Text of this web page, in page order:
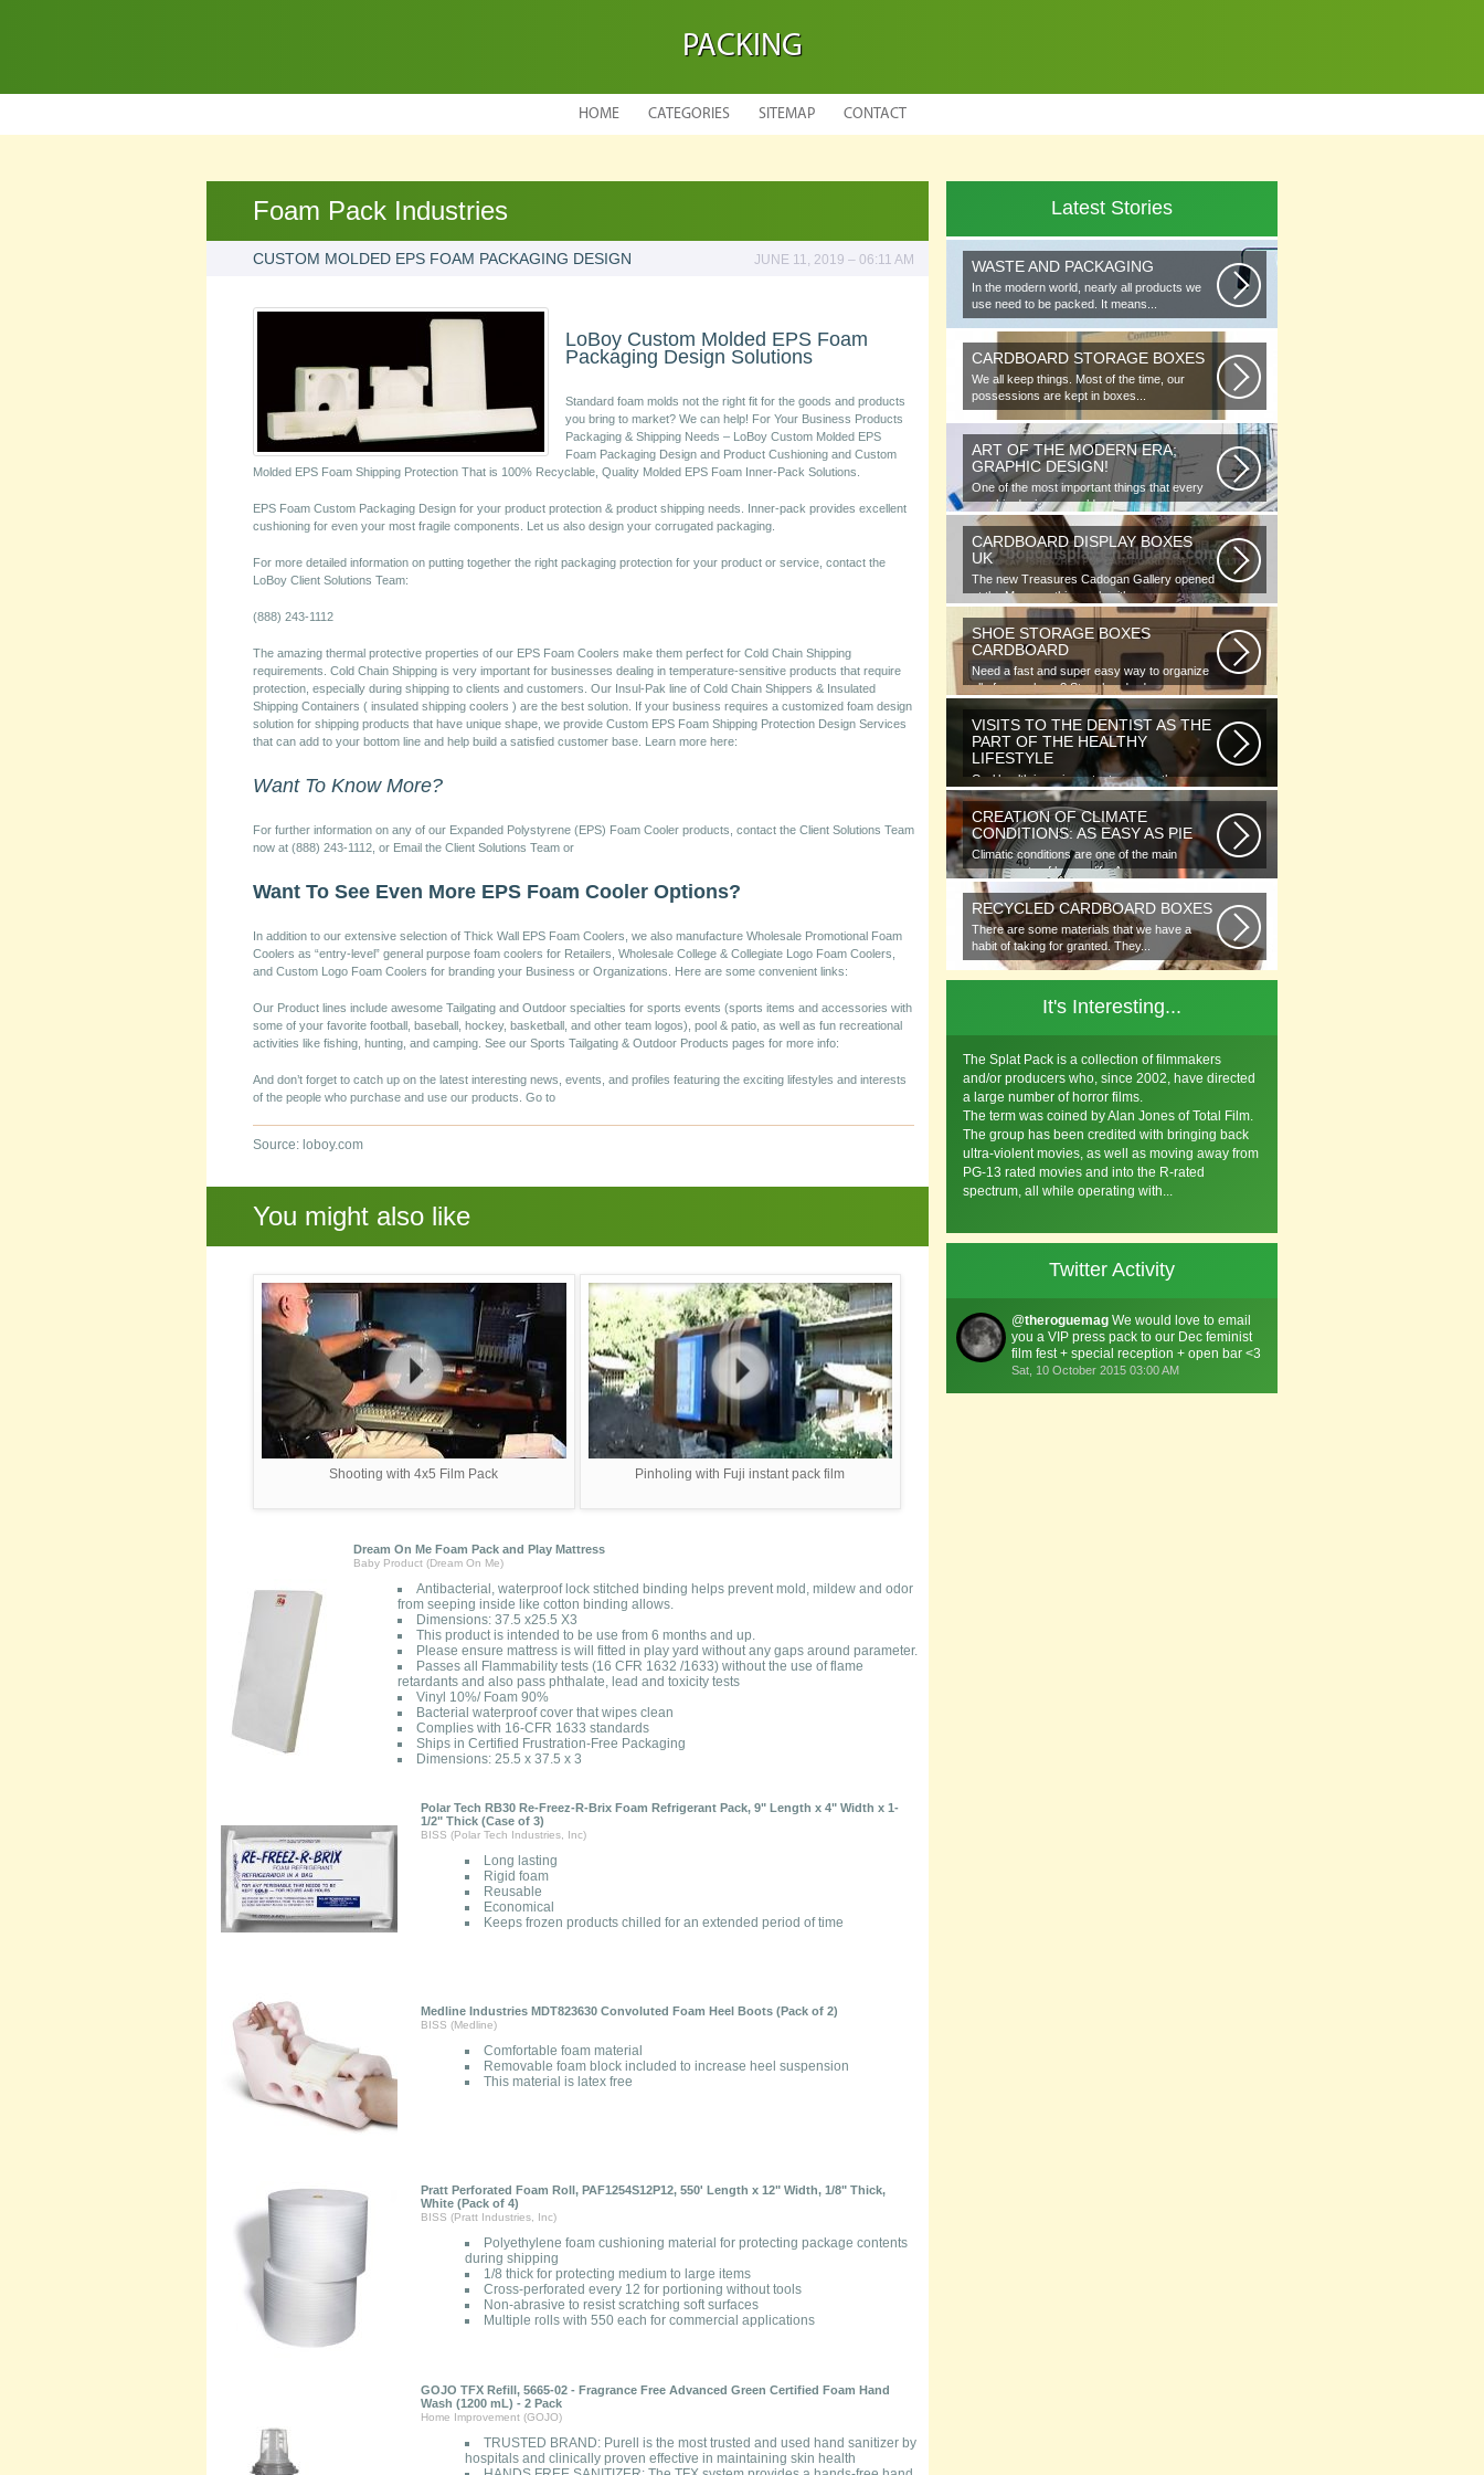
PACKING
HOME CATEGORIES SITEMAP CONTACT
Foam Pack Industries
CUSTOM MOLDED EPS FOAM PACKAGING DESIGN JUNE 11, 2019 – 06:11 AM
LoBoy Custom Molded EPS Foam
Packaging Design Solutions
Standard foam molds not the right fit for the goods and products
you bring to market? We can help! For Your Business Products
Packaging & Shipping Needs – LoBoy Custom Molded EPS
Foam Packaging Design and Product Cushioning and Custom
Molded EPS Foam Shipping Protection That is 100% Recyclable, Quality Molded EPS Foam Inner-Pack Solutions.
EPS Foam Custom Packaging Design for your product protection & product shipping needs. Inner-pack provides excellent
cushioning for even your most fragile components. Let us also design your corrugated packaging.
For more detailed information on putting together the right packaging protection for your product or service, contact the
LoBoy Client Solutions Team:
(888) 243-1112
The amazing thermal protective properties of our EPS Foam Coolers make them perfect for Cold Chain Shipping
requirements. Cold Chain Shipping is very important for businesses dealing in temperature-sensitive products that require
protection, especially during shipping to clients and customers. Our Insul-Pak line of Cold Chain Shippers & Insulated
Shipping Containers ( insulated shipping coolers ) are the best solution. If your business requires a customized foam design
solution for shipping products that have unique shape, we provide Custom EPS Foam Shipping Protection Design Services
that can add to your bottom line and help build a satisfied customer base. Learn more here:
Want To Know More?
For further information on any of our Expanded Polystyrene (EPS) Foam Cooler products, contact the Client Solutions Team
now at (888) 243-1112, or Email the Client Solutions Team or
Want To See Even More EPS Foam Cooler Options?
In addition to our extensive selection of Thick Wall EPS Foam Coolers, we also manufacture Wholesale Promotional Foam
Coolers as “entry-level” general purpose foam coolers for Retailers, Wholesale College & Collegiate Logo Foam Coolers,
and Custom Logo Foam Coolers for branding your Business or Organizations. Here are some convenient links:
Our Product lines include awesome Tailgating and Outdoor specialties for sports events (sports items and accessories with
some of your favorite football, baseball, hockey, basketball, and other team logos), pool & patio, as well as fun recreational
activities like fishing, hunting, and camping. See our Sports Tailgating & Outdoor Products pages for more info:
And don’t forget to catch up on the latest interesting news, events, and profiles featuring the exciting lifestyles and interests
of the people who purchase and use our products. Go to
Source: loboy.com
You might also like
Shooting with 4x5 Film Pack Pinholing with Fuji instant pack film
Dream On Me Foam Pack and Play Mattress
Baby Product (Dream On Me)
Antibacterial, waterproof lock stitched binding helps prevent mold, mildew and odor
from seeping inside like cotton binding allows.
Dimensions: 37.5 x25.5 X3
This product is intended to be use from 6 months and up.
Please ensure mattress is will fitted in play yard without any gaps around parameter.
Passes all Flammability tests (16 CFR 1632 /1633) without the use of flame
retardants and also pass phthalate, lead and toxicity tests
Vinyl 10%/ Foam 90%
Bacterial waterproof cover that wipes clean
Complies with 16-CFR 1633 standards
Ships in Certified Frustration-Free Packaging
Dimensions: 25.5 x 37.5 x 3
Polar Tech RB30 Re-Freez-R-Brix Foam Refrigerant Pack, 9" Length x 4" Width x 1-
1/2" Thick (Case of 3)
BISS (Polar Tech Industries, Inc)
Long lasting
Rigid foam
Reusable
Economical
Keeps frozen products chilled for an extended period of time
Medline Industries MDT823630 Convoluted Foam Heel Boots (Pack of 2)
BISS (Medline)
Comfortable foam material
Removable foam block included to increase heel suspension
This material is latex free
Pratt Perforated Foam Roll, PAF1254S12P12, 550' Length x 12" Width, 1/8" Thick,
White (Pack of 4)
BISS (Pratt Industries, Inc)
Polyethylene foam cushioning material for protecting package contents
during shipping
1/8 thick for protecting medium to large items
Cross-perforated every 12 for portioning without tools
Non-abrasive to resist scratching soft surfaces
Multiple rolls with 550 each for commercial applications
GOJO TFX Refill, 5665-02 - Fragrance Free Advanced Green Certified Foam Hand
Wash (1200 mL) - 2 Pack
Home Improvement (GOJO)
TRUSTED BRAND: Purell is the most trusted and used hand sanitizer by
hospitals and clinically proven effective in maintaining skin health
Latest Stories
WASTE AND PACKAGING
In the modern world, nearly all products we
use need to be packed. It means...
CARDBOARD STORAGE BOXES
We all keep things. Most of the time, our
possessions are kept in boxes...
ART OF THE MODERN ERA;
GRAPHIC DESIGN!
One of the most important things that every
graphic designer would note...
CARDBOARD DISPLAY BOXES
UK
The new Treasures Cadogan Gallery opened
at the Museum this week with an...
SHOE STORAGE BOXES
CARDBOARD
Need a fast and super easy way to organize
all of your shoes? Store hundreds...
VISITS TO THE DENTIST AS THE
PART OF THE HEALTHY
LIFESTYLE
Oral health is as important as any other
element of human well-being. To...
CREATION OF CLIMATE
CONDITIONS: AS EASY AS PIE
Climatic conditions are one of the main
components of human life. As you...
RECYCLED CARDBOARD BOXES
There are some materials that we have a
habit of taking for granted. They...
It's Interesting...
The Splat Pack is a collection of filmmakers
and/or producers who, since 2002, have directed
a large number of horror films.
The term was coined by Alan Jones of Total Film.
The group has been credited with bringing back
ultra-violent movies, as well as moving away from
PG-13 rated movies and into the R-rated
spectrum, all while operating with...
Twitter Activity
@theroguemag We would love to email
you a VIP press pack to our Dec feminist
film fest + special reception + open bar <3
Sat, 10 October 2015 03:00 AM